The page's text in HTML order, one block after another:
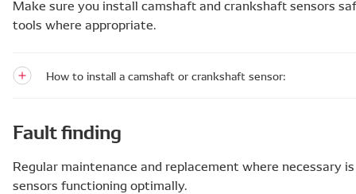
Make sure you install camshaft and crankshaft sensors
tools where appropriate.
How to install a camshaft or crankshaft sensor:
Fault finding
Regular maintenance and replacement where necessary
sensors functioning optimally.